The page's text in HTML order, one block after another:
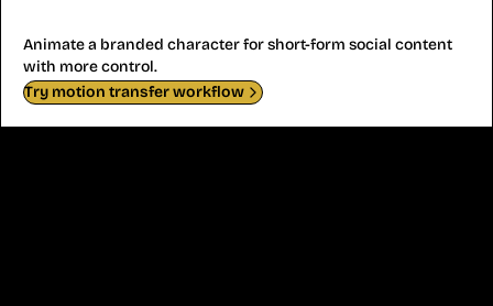
Animate a branded character for short-form social content
with more control.
Try motion transfer workflow